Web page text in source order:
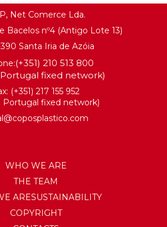
Net Comerce Lda.
Bacelos nº4 (Antigo Lote 13)
Santa Iria de Azóia
(+351) 210 513 800
fixed network)
(+351) 217 155 952
Portugal fixed network)
WHO WE ARE
THE TEAM
ARESUSTAINABILITY
COPYRIGHT